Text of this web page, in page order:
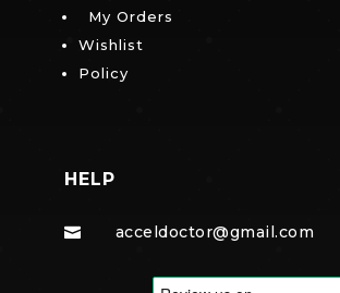
My Orders
Wishlist
Policy
HELP
 acceldoctor@gmail.com